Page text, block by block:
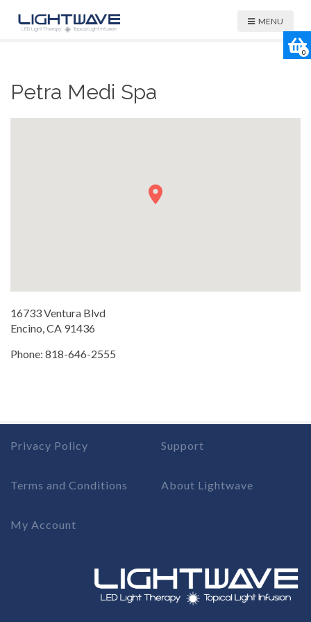
MENU
Petra Medi Spa
16733 Ventura Blvd
Encino, CA 91436
Phone: 818-646-2555
Privacy Policy
Terms and Conditions
My Account
Support
About Lightwave
0